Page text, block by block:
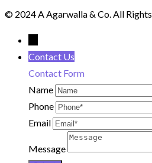
© 2024 A Agarwalla & Co. All
Contact Us
Contact Form
Name
Phone
Email
Message